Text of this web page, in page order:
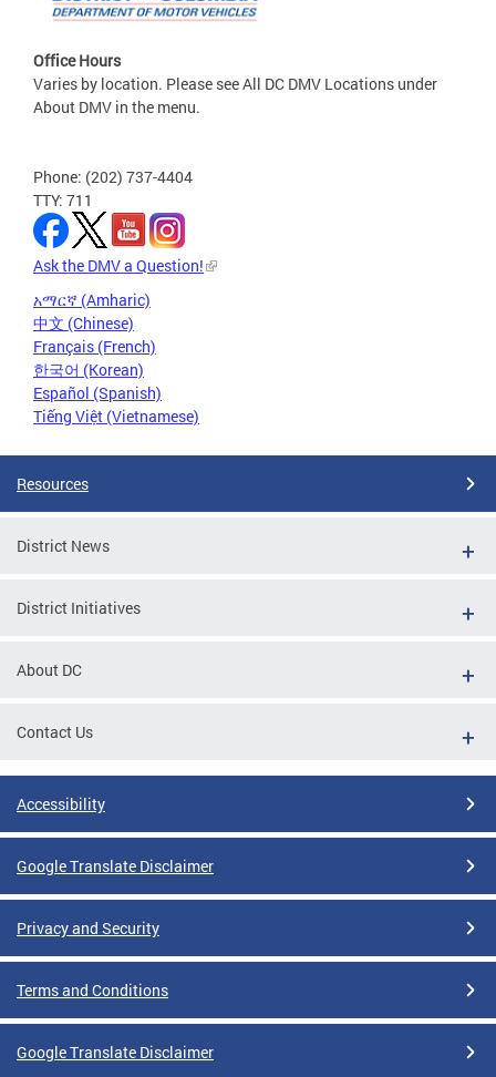
Office Hours
Varies by location. Please see All DC DMV Locations under
About DMV in the menu.
Phone: (202) 737-4404
TTY: 711
Ask the DMV a Question!
አማርኛ (Amharic)
中文 (Chinese)
Français (French)
한국어 (Korean)
Español (Spanish)
Tiếng Việt (Vietnamese)
Resources
District News
District Initiatives
About DC
Contact Us
Accessibility
Google Translate Disclaimer
Privacy and Security
Terms and Conditions
Google Translate Disclaimer